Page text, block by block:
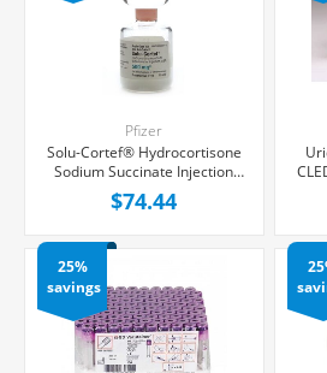
Pfizer
Solu-Cortef® Hydrocortisone
Sodium Succinate Injection
500 mg/vial, Single Dose ACT-
O-VIAL® 4 mL, Each (Expiring
$74.44
25%
savings